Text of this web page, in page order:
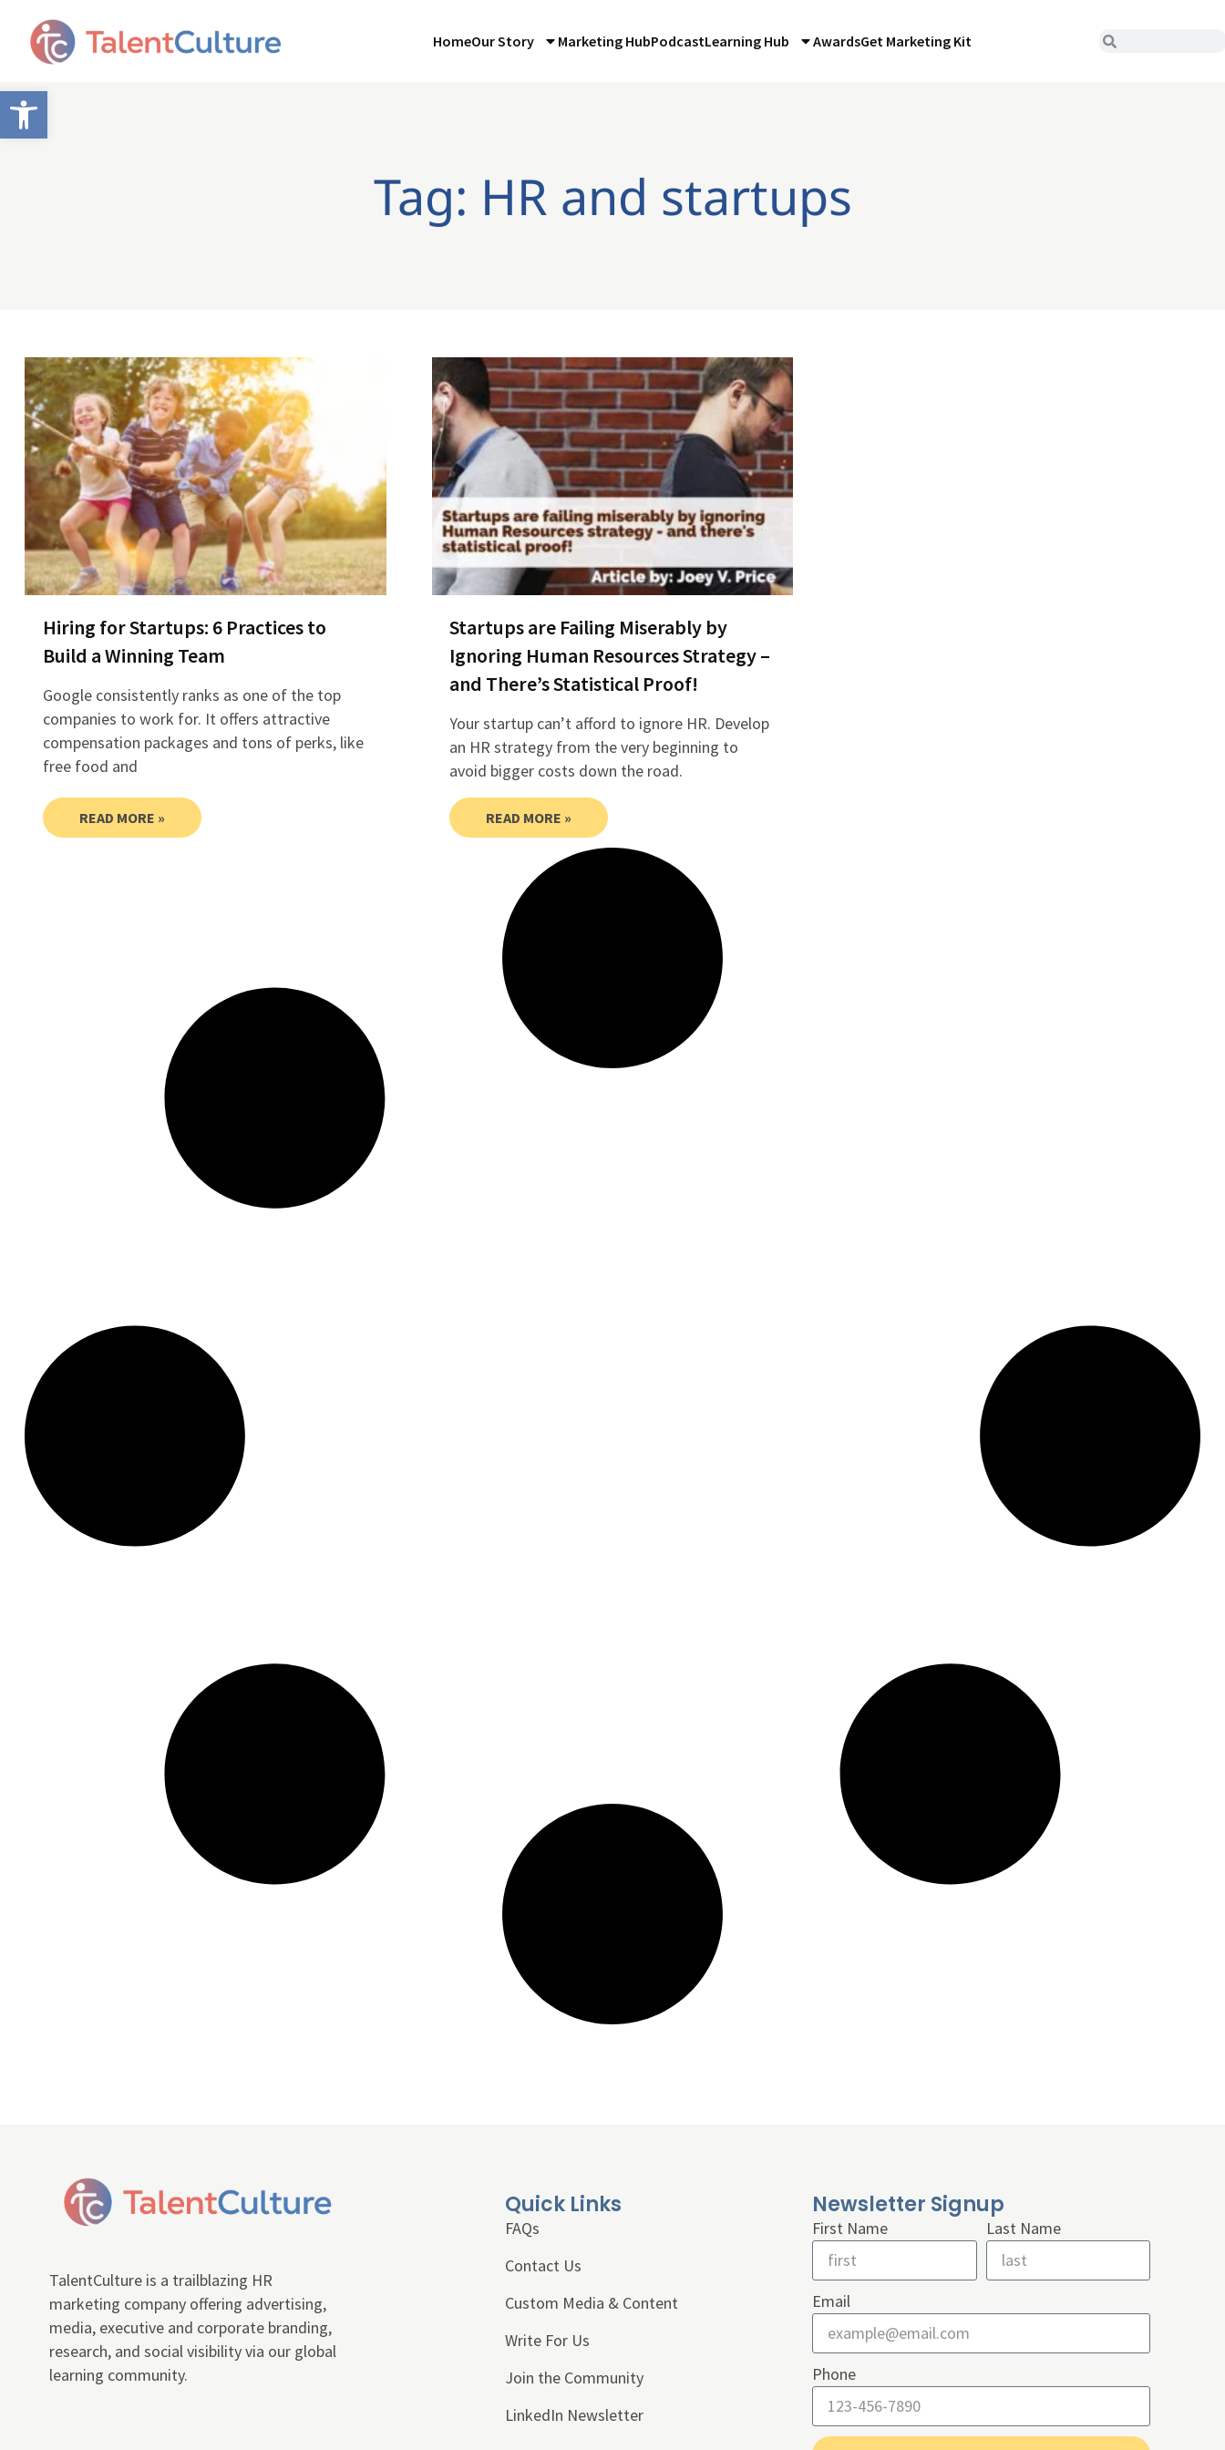
Open toolbar
HomeOur Story Marketing HubPodcastLearning Hub AwardsGet Marketing Kit
Tag: HR and startups
Hiring for Startups: 6 Practices to
Build a Winning Team
Google consistently ranks as one of the top
companies to work for. It offers attractive
compensation packages and tons of perks, like
free food and
READ MORE »
Startups are Failing Miserably by
Ignoring Human Resources Strategy –
and There’s Statistical Proof!
Your startup can’t afford to ignore HR. Develop
an HR strategy from the very beginning to
avoid bigger costs down the road.
READ MORE »
TalentCulture is a trailblazing HR
marketing company offering advertising,
media, executive and corporate branding,
research, and social visibility via our global
learning community.
Quick Links
FAQs
Contact Us
Custom Media & Content
Write For Us
Join the Community
LinkedIn Newsletter
Newsletter Signup
First Name Last Name
Email
Phone